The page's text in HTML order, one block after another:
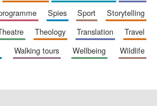
New College
founded 1379
spies sport
storytelling
theatre theology translation
travel
walking tours wellbeing
wildlife